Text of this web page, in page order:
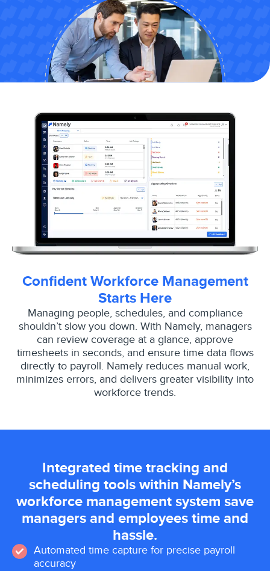
Confident Workforce Management
Starts Here
Managing people, schedules, and compliance
shouldn’t slow you down. With Namely, managers
can review coverage at a glance, approve
timesheets in seconds, and ensure time data flows
directly to payroll. Namely reduces manual work,
minimizes errors, and delivers greater visibility into
workforce trends.
Integrated time tracking and
scheduling tools within Namely’s
workforce management system save
managers and employees time and
hassle.
Automated time capture for precise payroll
accuracy